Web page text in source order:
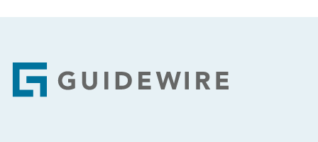
Footer